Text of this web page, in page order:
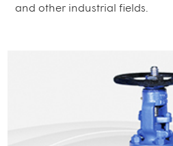
and other industrial fields.